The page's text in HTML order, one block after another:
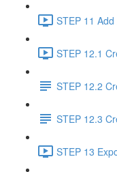
STEP 11
STEP 12.1
STEP 12.2
STEP 12.3
STEP 13